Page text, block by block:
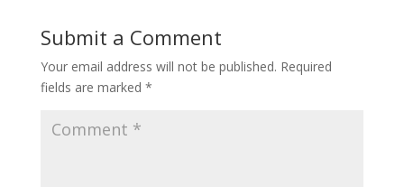
Submit a Comment
Your email address will not be published. Required
fields are marked *